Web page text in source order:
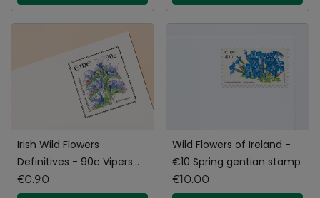
Irish Wild Flowers
Definitives - 90c Vipers
Bugloss Stamp
€0.90
Wild Flowers of Ireland -
€10 Spring gentian stamp
€10.00